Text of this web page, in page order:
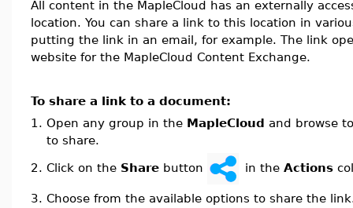
All content in the MapleCloud has an externally
location. You can share a link to this location in
putting the link in an email, for example. The link
website for the MapleCloud Content Exchange.
To share a link to a document:
1. Open any group in the MapleCloud and browse
to share.
2. Click on the Share button in the Actions
3. Choose from the available options to share the